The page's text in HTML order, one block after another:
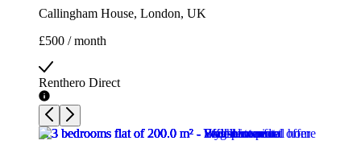
Callingham House, London, UK
£500 / month
Renthero Direct